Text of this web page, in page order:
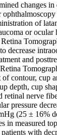
changes
of
or ocular
decrease
and
contour, cup
depth, cup
retinal nerve
pressure
(25 ± 16%
in measured
with